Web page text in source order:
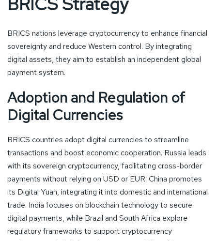
BRICS nations leverage cryptocurrency to enhance financial
sovereignty and reduce Western control. By integrating
digital assets, they aim to establish an independent global
payment system.
Adoption and Regulation of
Digital Currencies
BRICS countries adopt digital currencies to streamline
transactions and boost economic cooperation. Russia leads
with its sovereign cryptocurrency, facilitating cross-border
payments without relying on USD or EUR. China promotes
its Digital Yuan, integrating it into domestic and international
trade. India focuses on blockchain technology to secure
digital payments, while Brazil and South Africa explore
regulatory frameworks to support cryptocurrency